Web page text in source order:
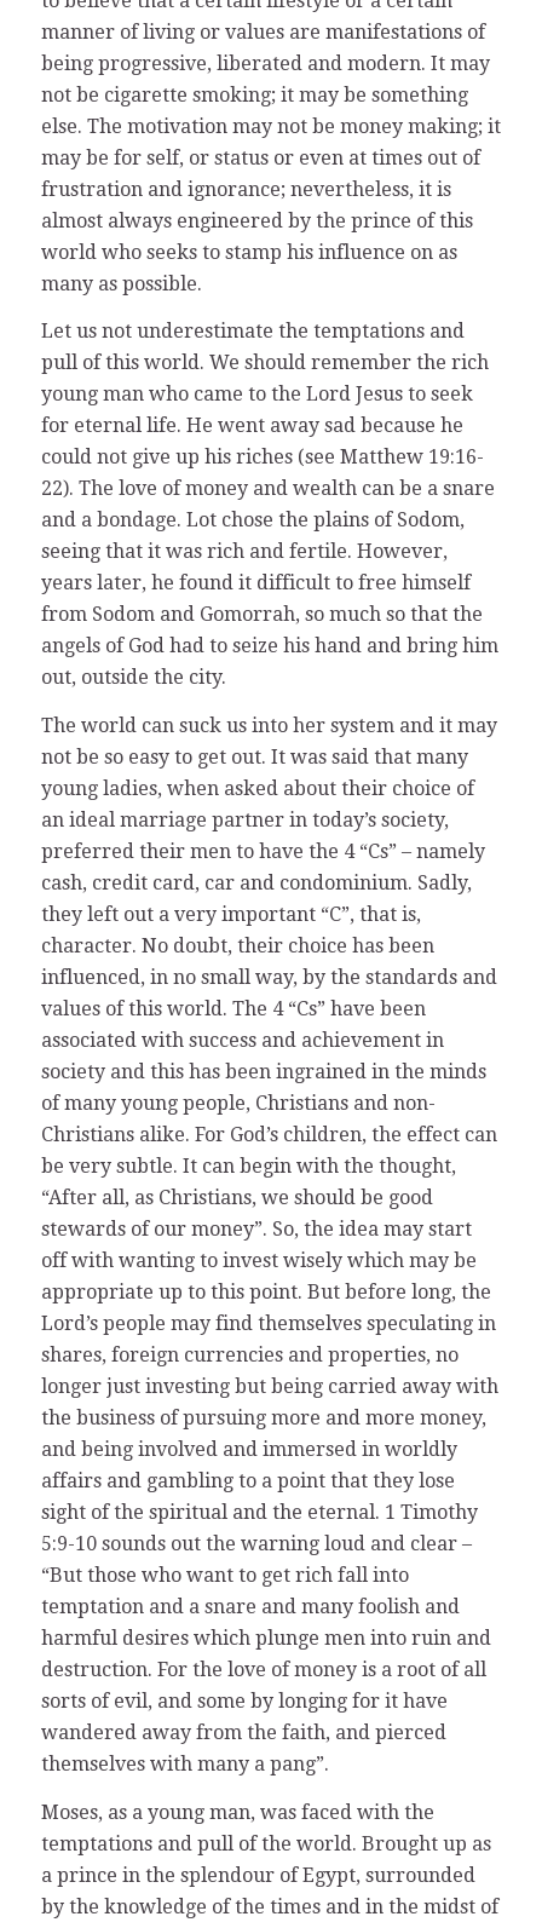
manner of living or values are manifestations of
being progressive, liberated and modern. It may
not be cigarette smoking; it may be something
else. The motivation may not be money making; it
may be for self, or status or even at times out of
frustration and ignorance; nevertheless, it is
almost always engineered by the prince of this
world who seeks to stamp his influence on as
many as possible.
Let us not underestimate the temptations and
pull of this world. We should remember the rich
young man who came to the Lord Jesus to seek
for eternal life. He went away sad because he
could not give up his riches (see Matthew 19:16-
22). The love of money and wealth can be a snare
and a bondage. Lot chose the plains of Sodom,
seeing that it was rich and fertile. However,
years later, he found it difficult to free himself
from Sodom and Gomorrah, so much so that the
angels of God had to seize his hand and bring him
out, outside the city.
The world can suck us into her system and it may
not be so easy to get out. It was said that many
young ladies, when asked about their choice of
an ideal marriage partner in today’s society,
preferred their men to have the 4 “Cs” – namely
cash, credit card, car and condominium. Sadly,
they left out a very important “C”, that is,
character. No doubt, their choice has been
influenced, in no small way, by the standards and
values of this world. The 4 “Cs” have been
associated with success and achievement in
society and this has been ingrained in the minds
of many young people, Christians and non-
Christians alike. For God’s children, the effect can
be very subtle. It can begin with the thought,
“After all, as Christians, we should be good
stewards of our money”. So, the idea may start
off with wanting to invest wisely which may be
appropriate up to this point. But before long, the
Lord’s people may find themselves speculating in
shares, foreign currencies and properties, no
longer just investing but being carried away with
the business of pursuing more and more money,
and being involved and immersed in worldly
affairs and gambling to a point that they lose
sight of the spiritual and the eternal. 1 Timothy
5:9-10 sounds out the warning loud and clear –
“But those who want to get rich fall into
temptation and a snare and many foolish and
harmful desires which plunge men into ruin and
destruction. For the love of money is a root of all
sorts of evil, and some by longing for it have
wandered away from the faith, and pierced
themselves with many a pang”.
Moses, as a young man, was faced with the
temptations and pull of the world. Brought up as
a prince in the splendour of Egypt, surrounded
by the knowledge of the times and in the midst of